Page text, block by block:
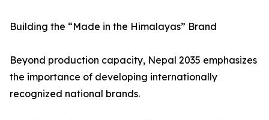
Building the “Made in the Himalayas” Brand
Beyond production capacity, Nepal 2035 emphasizes
the importance of developing internationally
recognized national brands.